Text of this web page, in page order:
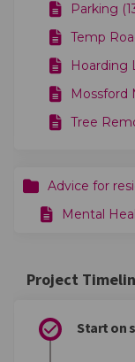
Parking
Temp
Hoarding
Mossford
Tree
Advice for
Mental
Project
Start on